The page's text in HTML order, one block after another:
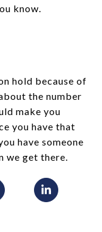
know.
hold because of
the number
make you
you have that
have someone
we get there.